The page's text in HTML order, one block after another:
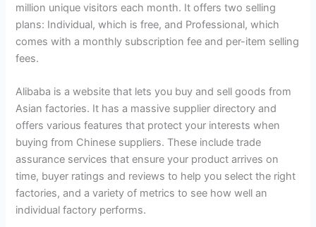
million unique visitors each month. It offers two selling
plans: Individual, which is free, and Professional, which
comes with a monthly subscription fee and per-item selling
fees.
Alibaba is a website that lets you buy and sell goods from
Asian factories. It has a massive supplier directory and
offers various features that protect your interests when
buying from Chinese suppliers. These include trade
assurance services that ensure your product arrives on
time, buyer ratings and reviews to help you select the right
factories, and a variety of metrics to see how well an
individual factory performs.